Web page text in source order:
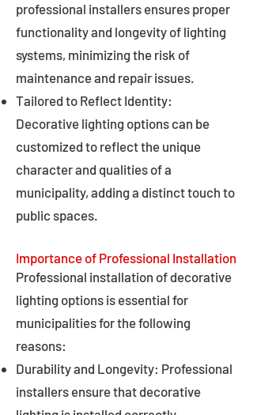
professional installers ensures proper
functionality and longevity of lighting
systems, minimizing the risk of
maintenance and repair issues.
Tailored to Reflect Identity:
Decorative lighting options can be
customized to reflect the unique
character and qualities of a
municipality, adding a distinct touch to
public spaces.
Importance of Professional Installation
Professional installation of decorative
lighting options is essential for
municipalities for the following
reasons:
Durability and Longevity: Professional
installers ensure that decorative